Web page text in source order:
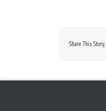
Share This